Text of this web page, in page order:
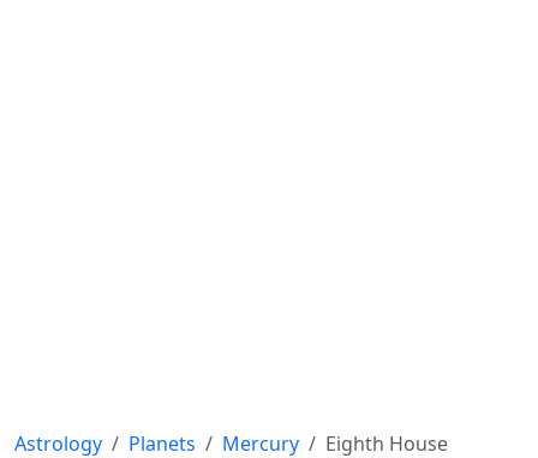
Astrology Planets Mercury Eighth House